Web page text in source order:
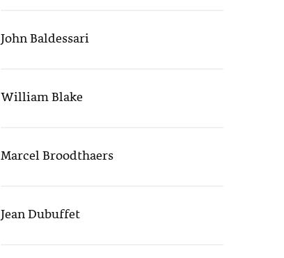
John Baldessari
William Blake
Marcel Broodthaers
Jean Dubuffet